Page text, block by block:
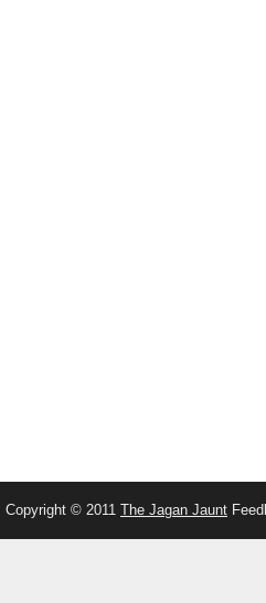
Copyright © 2011 The Jagan Jaunt